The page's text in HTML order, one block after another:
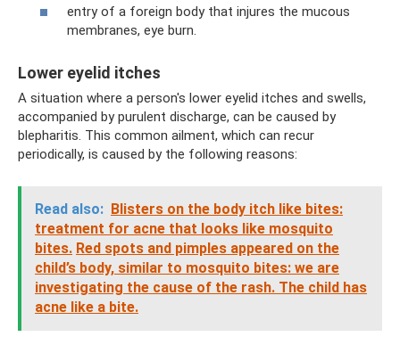
entry of a foreign body that injures the mucous
membranes, eye burn.
Lower eyelid itches
A situation where a person's lower eyelid itches and swells,
accompanied by purulent discharge, can be caused by
blepharitis. This common ailment, which can recur
periodically, is caused by the following reasons:
Read also: Blisters on the body itch like bites:
treatment for acne that looks like mosquito
bites. Red spots and pimples appeared on the
child’s body, similar to mosquito bites: we are
investigating the cause of the rash. The child has
acne like a bite.